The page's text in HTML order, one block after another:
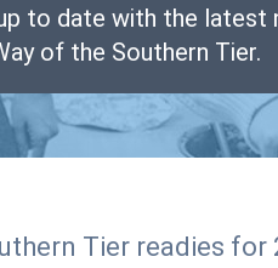
to date with the latest
of the Southern Tier.
Tier readies for